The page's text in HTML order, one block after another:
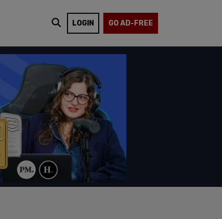
LOGIN GO AD-FREE